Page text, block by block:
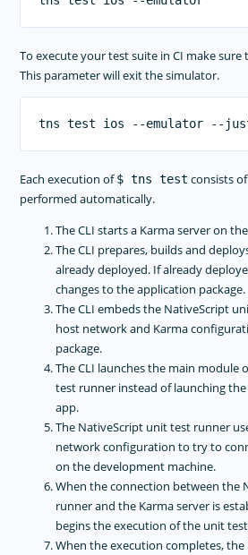
To execute your test suite in CI make sure
This parameter will exit the simulator.
Each execution of$ tns test consists
performed automatically.
The CLI starts a Karma server on
The CLI prepares, builds and
already deployed. If already
changes to the application package.
The CLI embeds the NativeScript
host network and Karma
package.
The CLI launches the main module
test runner instead of launching
app.
The NativeScript unit test runner
network configuration to try to
on the development machine.
When the connection between the
runner and the Karma server is
begins the execution of the unit
When the execution completes,